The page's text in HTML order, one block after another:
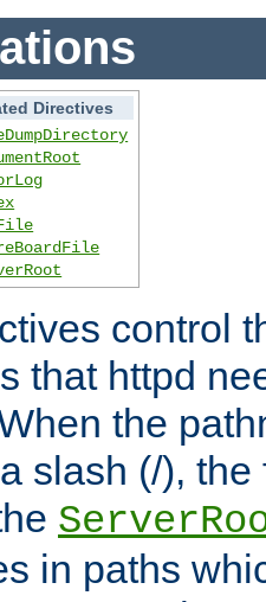
Directives
control
that httpd
the
slash (/),
in paths